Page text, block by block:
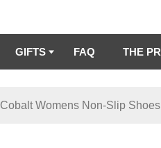
GIFTS FAQ THE
Cobalt Womens Non-Slip Shoes